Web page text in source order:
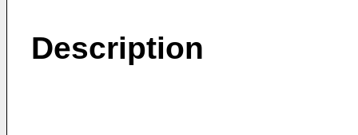
Description